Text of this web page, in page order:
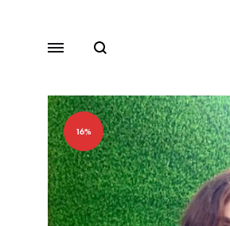
MenuSearch
Lawn
Chiffon
16%